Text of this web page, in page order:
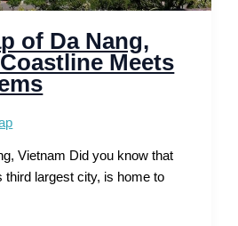
of Da Nang,
Meets
Vietnam Did you know that
third largest city, is home to